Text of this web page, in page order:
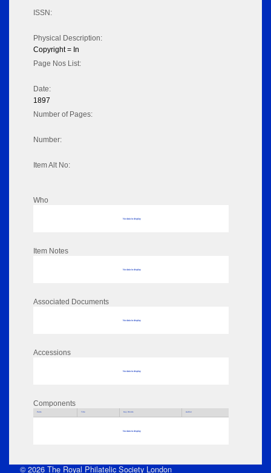
ISSN:
Physical Description:
Copyright = In
Page Nos List:
Date:
1897
Number of Pages:
Number:
Item Alt No:
Who
No data to display
Item Notes
No data to display
Associated Documents
No data to display
Accessions
No data to display
Components
Parts Title Key Words Author
No data to display
© 2026 The Royal Philatelic Society London